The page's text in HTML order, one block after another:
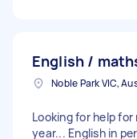
English /
Noble Park VIC,
Looking for help
year... English in